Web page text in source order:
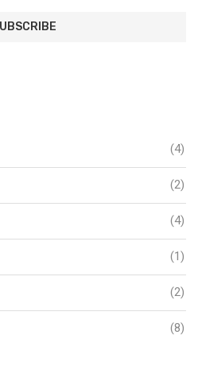
(4)
(2)
(4)
(1)
(2)
(8)